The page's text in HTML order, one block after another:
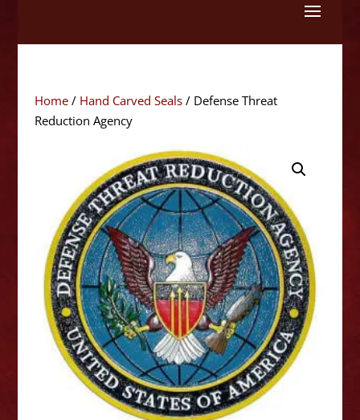
Home/ Hand Carved Seals/ Defense Threat
Reduction Agency